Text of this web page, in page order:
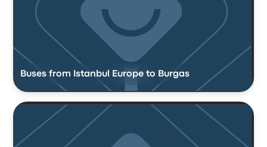
Buses from Istanbul Europe to Burgas